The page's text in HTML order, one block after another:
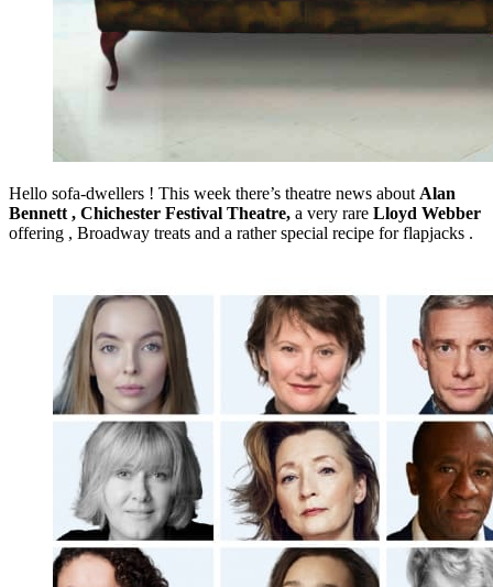
Hello sofa-dwellers ! This week there’s theatre news about Alan
Bennett , Chichester Festival Theatre, a very rare Lloyd Webber
offering , Broadway treats and a rather special recipe for flapjacks .